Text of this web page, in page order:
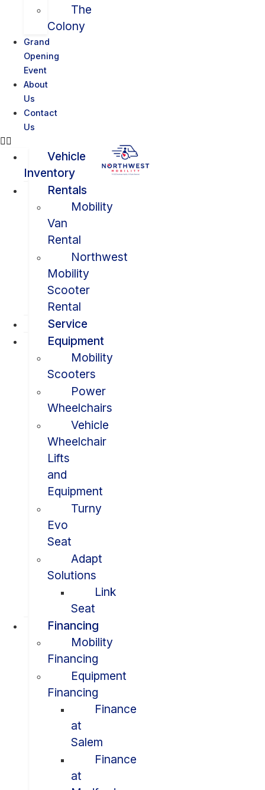
The
Colony
Grand
Opening
Event
About
Us
Contact
Us
Vehicle
Inventory
Rentals
Mobility
Van
Rental
Northwest
Mobility
Scooter
Rental
Service
Equipment
Mobility
Scooters
Power
Wheelchairs
Vehicle
Wheelchair
Lifts
and
Equipment
Turny
Evo
Seat
Adapt
Solutions
Link
Seat
Financing
Mobility
Financing
Equipment
Financing
Finance
at
Salem
Finance
at